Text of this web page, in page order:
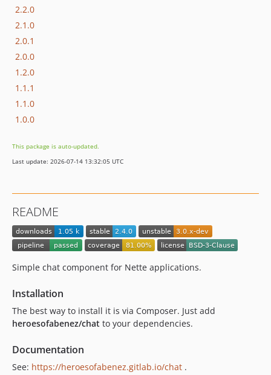
2.2.0
2.1.0
2.0.1
2.0.0
1.2.0
1.1.1
1.1.0
1.0.0
This package is auto-updated.
Last update: 2026-07-14 13:32:05 UTC
README
Simple chat component for Nette applications.
Installation
The best way to install it is via Composer. Just add
heroesofabenez/chat to your dependencies.
Documentation
See: https://heroesofabenez.gitlab.io/chat .